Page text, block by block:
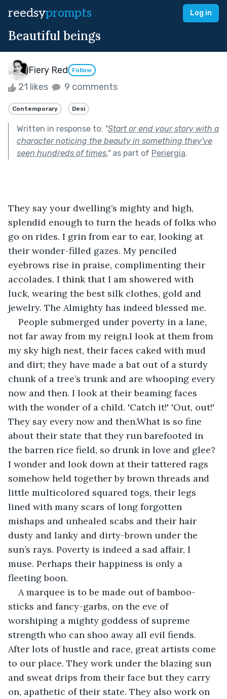
reedsyprompts Log in
Beautiful beings
Fiery Red Follow
21 likes 9 comments
Contemporary Desi
Written in response to: "Start or end your story with a
character noticing the beauty in something they've
seen hundreds of times."as part of Periergia.
They say your dwelling’s mighty and high,
splendid enough to turn the heads of folks who
go on rides. I grin from ear to ear, looking at
their wonder-filled gazes. My penciled
eyebrows rise in praise, complimenting their
accolades. I think that I am showered with
luck, wearing the best silk clothes, gold and
jewelry. The Almighty has indeed blessed me.
People submerged under poverty in a lane,
not far away from my reign.I look at them from
my sky high nest, their faces caked with mud
and dirt; they have made a bat out of a sturdy
chunk of a tree’s trunk and are whooping every
now and then. I look at their beaming faces
with the wonder of a child. 'Catch it!' 'Out, out!'
They say every now and then.What is so fine
about their state that they run barefooted in
the barren rice field, so drunk in love and glee?
I wonder and look down at their tattered rags
somehow held together by brown threads and
little multicolored squared togs, their legs
lined with many scars of long forgotten
mishaps and unhealed scabs and their hair
dusty and lanky and dirty-brown under the
sun’s rays. Poverty is indeed a sad affair, I
muse. Perhaps their happiness is only a
fleeting boon.
A marquee is to be made out of bamboo-
sticks and fancy-garbs, on the eve of
worshiping a mighty goddess of supreme
strength who can shoo away all evil fiends.
After lots of hustle and race, great artists come
to our place. They work under the blazing sun
and sweat drips from their face but they carry
on, apathetic of their state. They also work on